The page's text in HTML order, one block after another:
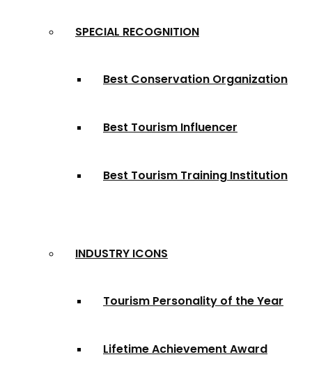
SPECIAL RECOGNITION
Best Conservation Organization
Best Tourism Influencer
Best Tourism Training Institution
INDUSTRY ICONS
Tourism Personality of the Year
Lifetime Achievement Award